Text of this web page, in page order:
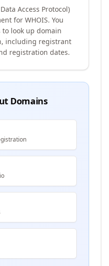
Access Protocol)
for WHOIS. You
to look up domain
including registrant
registration dates.
Domains